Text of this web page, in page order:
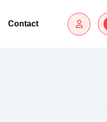
Contact